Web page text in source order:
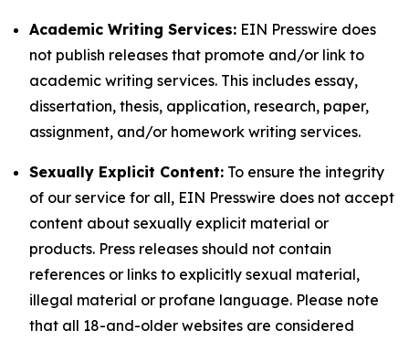
Academic Writing Services: EIN Presswire does
not publish releases that promote and/or link to
academic writing services. This includes essay,
dissertation, thesis, application, research, paper,
assignment, and/or homework writing services.
Sexually Explicit Content: To ensure the integrity
of our service for all, EIN Presswire does not accept
content about sexually explicit material or
products. Press releases should not contain
references or links to explicitly sexual material,
illegal material or profane language. Please note
that all 18-and-older websites are considered